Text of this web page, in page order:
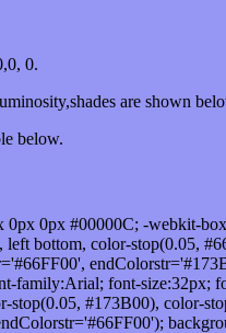
0.
are shown
below.
0px #00000C; -webkit-
bottom, color-stop(0.05,
family:Arial; font-size:32px;
#173B00), color-